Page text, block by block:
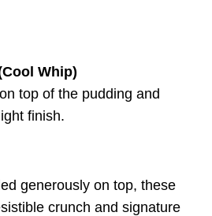
Whip)
top of the pudding and
finish.
generously on top, these
crunch and signature